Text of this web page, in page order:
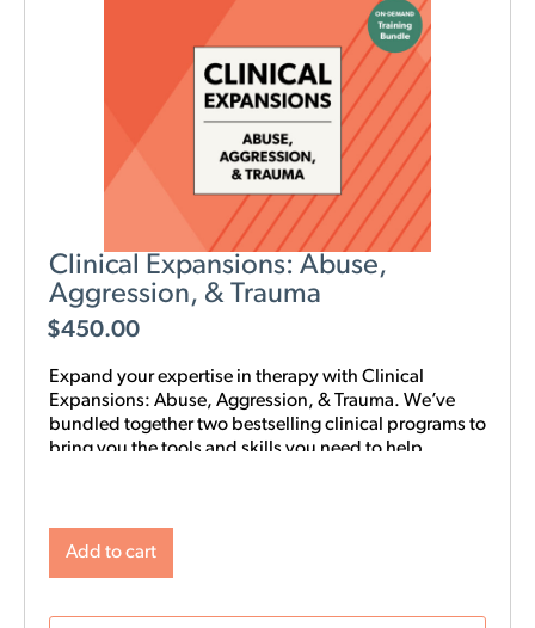
Clinical Expansions: Abuse,
Aggression, & Trauma
$450.00
Expand your expertise in therapy with Clinical
Expansions: Abuse, Aggression, & Trauma. We’ve
bundled together two bestselling clinical programs to
bring you the tools and skills you need to help
intimate partner aggression, affairs, trauma, and
Add to cart